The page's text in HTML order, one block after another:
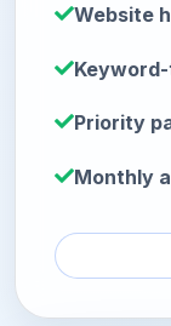
Website
Priority
Monthly